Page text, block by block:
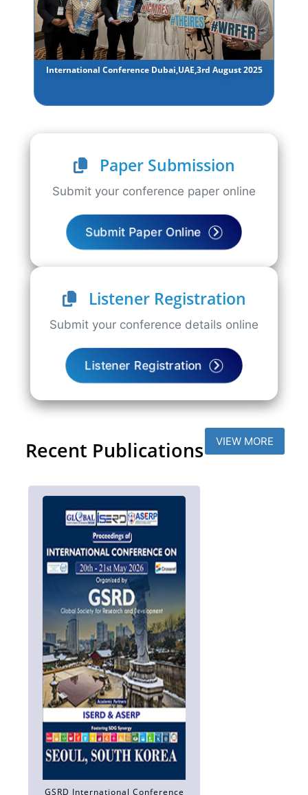
International Conference Dubai,UAE,3rd August 2025
Paper Submission
Submit your conference paper online
Submit Paper Online
Listener Registration
Submit your conference details online
Listener Registration
Recent Publications
GSRD International Conference
VIEW MORE